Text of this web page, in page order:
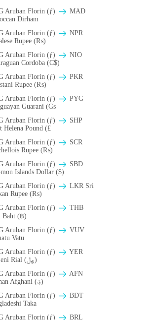
Aruban Florin (ƒ)
MAD
Dirham
Aruban Florin (ƒ)
NPR
Rupee (₨)
Aruban Florin (ƒ)
NIO
Cordoba (C$)
Aruban Florin (ƒ)
PKR
Rupee (₨)
Aruban Florin (ƒ)
PYG
Guarani (Gs
Aruban Florin (ƒ)
SHP
Helena Pound (£
Aruban Florin (ƒ)
SCR
Rupee (₨)
Aruban Florin (ƒ)
SBD
Islands Dollar ($)
Aruban Florin (ƒ)
LKR Sri
Rupee (₨)
Aruban Florin (ƒ)
THB
Baht (฿)
Aruban Florin (ƒ)
VUV
Vatu
Aruban Florin (ƒ)
YER
Yemeni Rial (﷼)
Aruban Florin (ƒ)
AFN
Afghan Afghani (؋)
Aruban Florin (ƒ)
BDT
Taka
Aruban Florin (ƒ)
BRL